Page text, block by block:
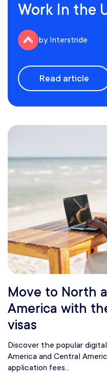
Work In the
by Interstride
Read article
Move to North
America with
visas
Discover the popular
America and Central
application fees...